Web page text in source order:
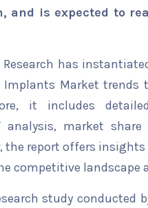
and is expected to
Research has
Implants Market
it includes
analysis, market
the report offers
competitive landscape
study conducted